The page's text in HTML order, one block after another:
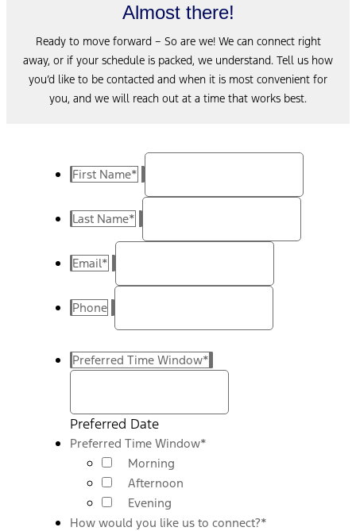
Almost there!
Ready to move forward – So are we! We can connect right
away, or if your schedule is packed, we understand. Tell us how
you’d like to be contacted and when it is most convenient for
you, and we will reach out at a time that works best.
First Name*
Last Name*
Email*
Phone
Preferred Time Window*
Preferred Date
Preferred Time Window*
Morning
Afternoon
Evening
How would you like us to connect?*